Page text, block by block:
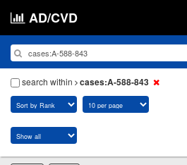
AD/CVD
search within
cases:A-588-843